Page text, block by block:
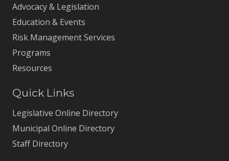
Advocacy & Legislation
Education & Events
Risk Management Services
Programs
Resources
Quick Links
Legislative Online Directory
Municipal Online Directory
Staff Directory